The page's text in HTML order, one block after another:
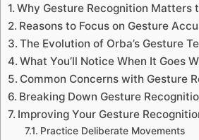
Why Gesture Recognition Matters
Reasons to Focus on Gesture
The Evolution of Orba’s Gesture
What You’ll Notice When It Goes
Common Concerns with Gesture
Breaking Down Gesture
Improving Your Gesture
Practice Deliberate Movements